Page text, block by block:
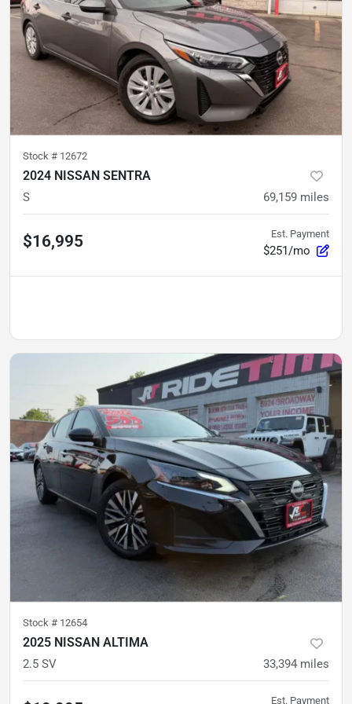
Stock # 12672
2024 NISSAN SENTRA
S 69,159 miles
$16,995 Est. Payment
$251/mo
Stock # 12654
2025 NISSAN ALTIMA
2.5 SV 33,394 miles
Est. Payment